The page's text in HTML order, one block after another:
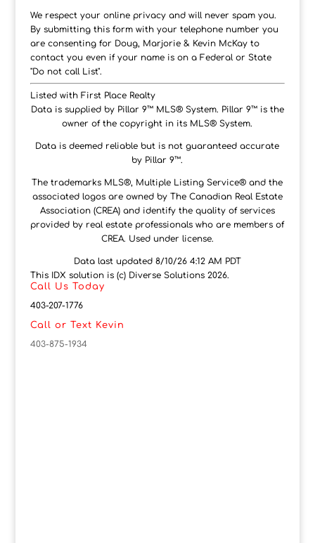
We respect your online privacy and will never spam you.
By submitting this form with your telephone number you
are consenting for Doug, Marjorie & Kevin McKay to
contact you even if your name is on a Federal or State
"Do not call List".
Listed with First Place Realty
Data is supplied by Pillar 9™ MLS® System. Pillar 9™ is the
owner of the copyright in its MLS® System.
Data is deemed reliable but is not guaranteed accurate
by Pillar 9™.
The trademarks MLS®, Multiple Listing Service® and the
associated logos are owned by The Canadian Real Estate
Association (CREA) and identify the quality of services
provided by real estate professionals who are members of
CREA. Used under license.
Data last updated 8/10/26 4:12 AM PDT
This IDX solution is (c) Diverse Solutions 2026.
Call Us Today
403-207-1776
Call or Text Kevin
403-875-1934